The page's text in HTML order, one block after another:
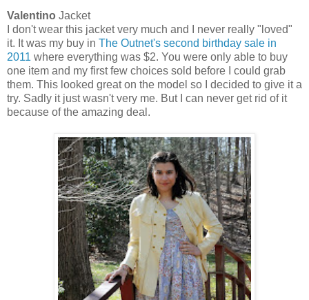
Valentino Jacket
I don't wear this jacket very much and I never really "loved"
it. It was my buy in The Outnet's second birthday sale in
2011 where everything was $2. You were only able to buy
one item and my first few choices sold before I could grab
them. This looked great on the model so I decided to give it a
try. Sadly it just wasn't very me. But I can never get rid of it
because of the amazing deal.